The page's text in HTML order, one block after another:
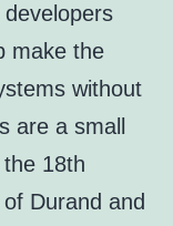
make the
without
are a small
18th
Durand and